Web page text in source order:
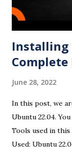
installation
your USB drive.
Installing
June 28, 2022
In this post, we
Ubuntu 22.04.
Tools used in this
Used: Ubuntu